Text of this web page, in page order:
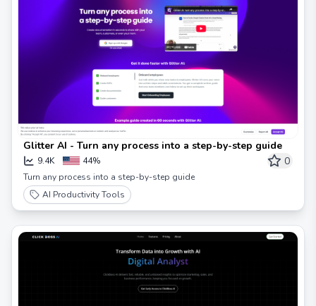
Glitter AI - Turn any process into a step-by-step guide
9.4K 44% 0
Turn any process into a step-by-step guide
AI Productivity Tools